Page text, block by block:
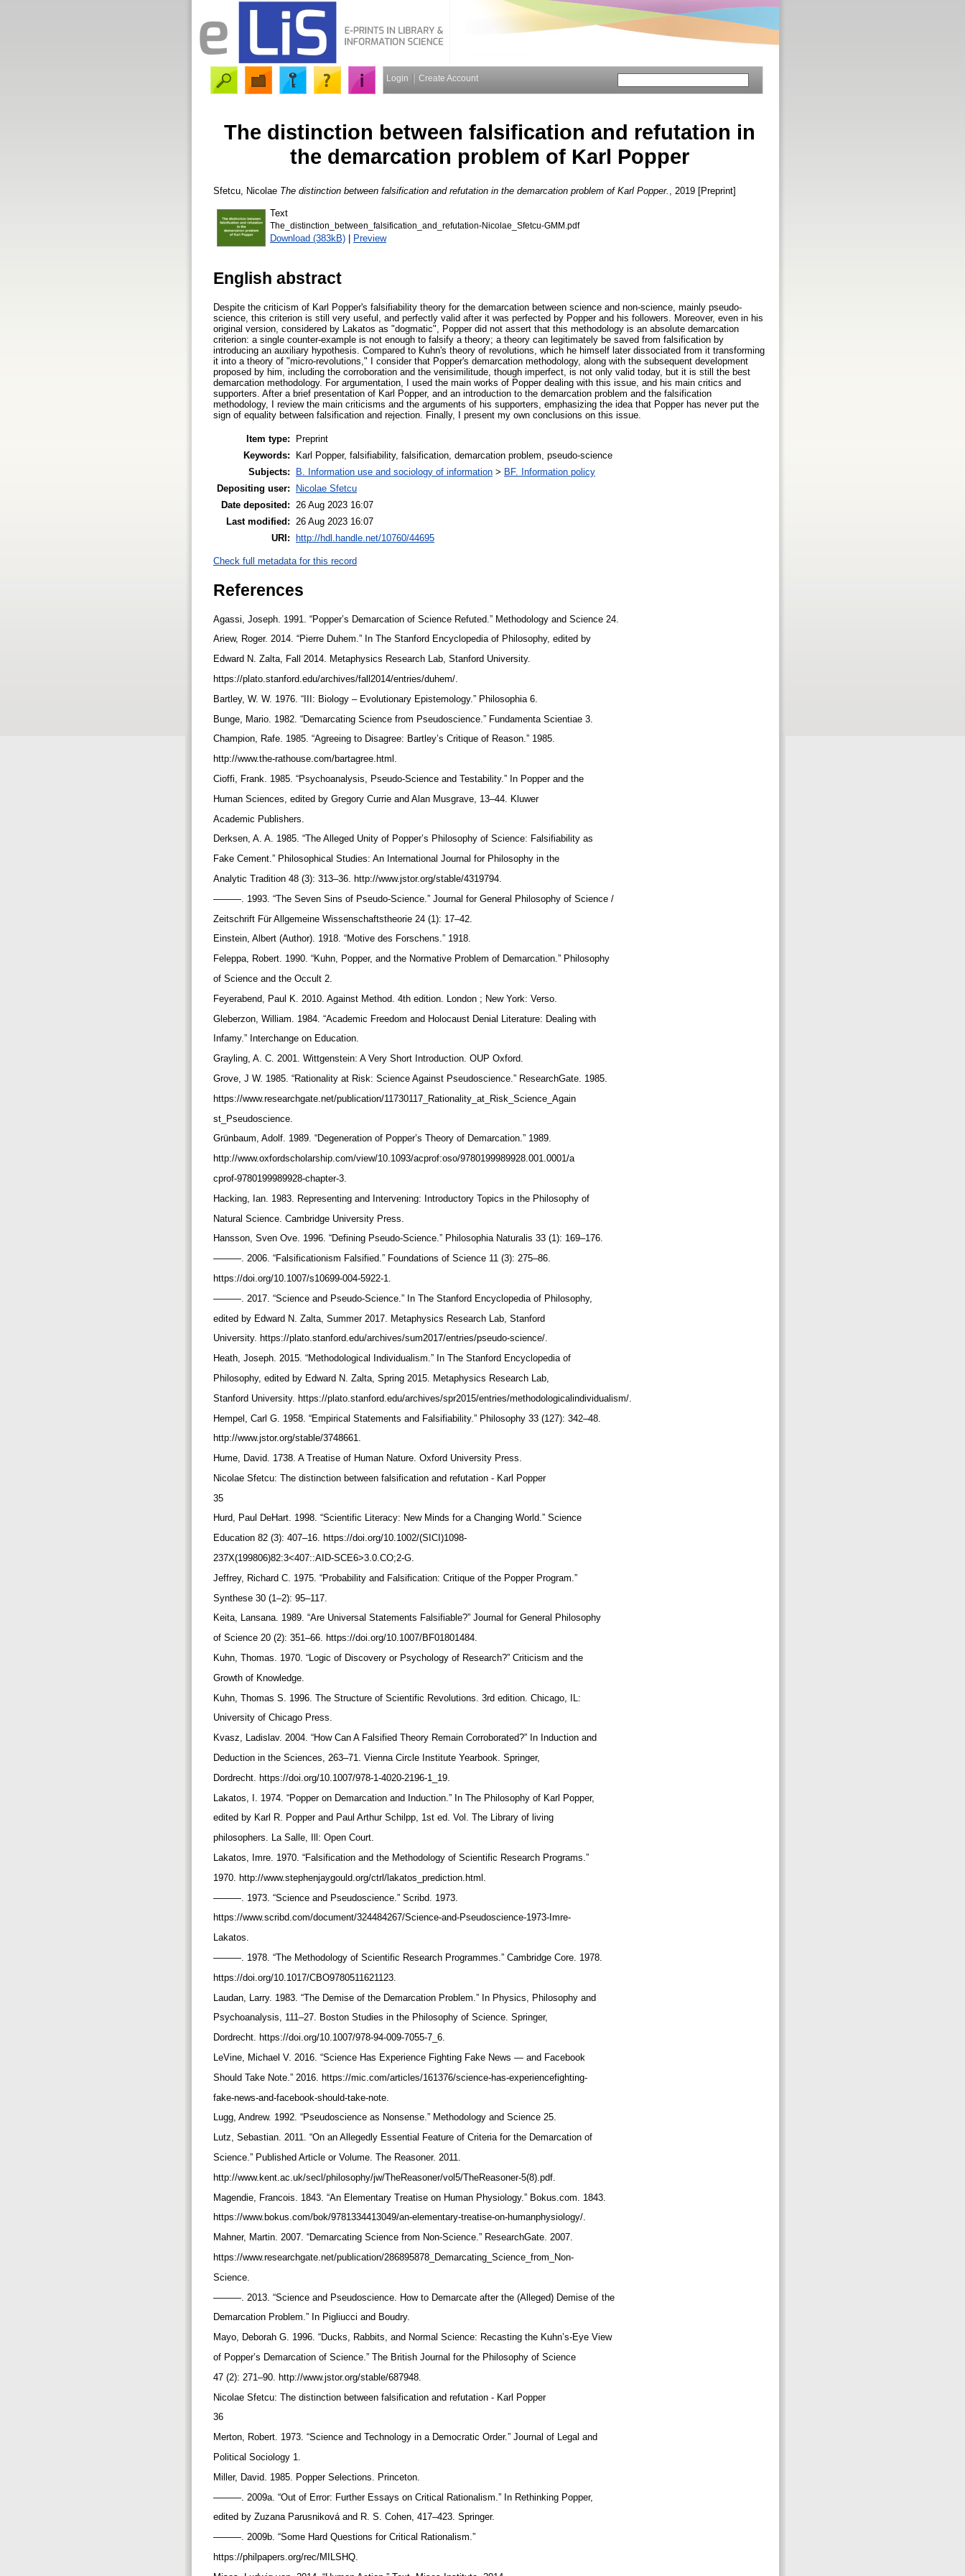
Login Create Account
The distinction between falsification and refutation in
the demarcation problem of Karl Popper
Sfetcu, Nicolae The distinction between falsification and refutation in the demarcation problem of Karl Popper. , 2019 [Preprint]
Text
The_distinction_between_falsification_and_refutation-Nicolae_Sfetcu-GMM.pdf
Download (383kB) | Preview
English abstract
Despite the criticism of Karl Popper's falsifiability theory for the demarcation between science and non-science, mainly pseudo-
science, this criterion is still very useful, and perfectly valid after it was perfected by Popper and his followers. Moreover, even in his
original version, considered by Lakatos as "dogmatic", Popper did not assert that this methodology is an absolute demarcation
criterion: a single counter-example is not enough to falsify a theory; a theory can legitimately be saved from falsification by
introducing an auxiliary hypothesis. Compared to Kuhn's theory of revolutions, which he himself later dissociated from it transforming
it into a theory of "micro-revolutions," I consider that Popper's demarcation methodology, along with the subsequent development
proposed by him, including the corroboration and the verisimilitude, though imperfect, is not only valid today, but it is still the best
demarcation methodology. For argumentation, I used the main works of Popper dealing with this issue, and his main critics and
supporters. After a brief presentation of Karl Popper, and an introduction to the demarcation problem and the falsification
methodology, I review the main criticisms and the arguments of his supporters, emphasizing the idea that Popper has never put the
sign of equality between falsification and rejection. Finally, I present my own conclusions on this issue.
Item type:
Preprint
Keywords:
Karl Popper, falsifiability, falsification, demarcation problem, pseudo-science
Subjects:
B. Information use and sociology of information > BF. Information policy
Depositing user:
Nicolae Sfetcu
Date deposited:
26 Aug 2023 16:07
Last modified:
26 Aug 2023 16:07
URI: http://hdl.handle.net/10760/44695
Check full metadata for this record
References
Agassi, Joseph. 1991. “Popper’s Demarcation of Science Refuted.” Methodology and Science 24.
Ariew, Roger. 2014. “Pierre Duhem.” In The Stanford Encyclopedia of Philosophy, edited by
Edward N. Zalta, Fall 2014. Metaphysics Research Lab, Stanford University.
https://plato.stanford.edu/archives/fall2014/entries/duhem/.
Bartley, W. W. 1976. “III: Biology – Evolutionary Epistemology.” Philosophia 6.
Bunge, Mario. 1982. “Demarcating Science from Pseudoscience.” Fundamenta Scientiae 3.
Champion, Rafe. 1985. “Agreeing to Disagree: Bartley’s Critique of Reason.” 1985.
http://www.the-rathouse.com/bartagree.html.
Cioffi, Frank. 1985. “Psychoanalysis, Pseudo-Science and Testability.” In Popper and the
Human Sciences, edited by Gregory Currie and Alan Musgrave, 13–44. Kluwer
Academic Publishers.
Derksen, A. A. 1985. “The Alleged Unity of Popper’s Philosophy of Science: Falsifiability as
Fake Cement.” Philosophical Studies: An International Journal for Philosophy in the
Analytic Tradition 48 (3): 313–36. http://www.jstor.org/stable/4319794.
———. 1993. “The Seven Sins of Pseudo-Science.” Journal for General Philosophy of Science /
Zeitschrift Für Allgemeine Wissenschaftstheorie 24 (1): 17–42.
Einstein, Albert (Author). 1918. “Motive des Forschens.” 1918.
Feleppa, Robert. 1990. “Kuhn, Popper, and the Normative Problem of Demarcation.” Philosophy
of Science and the Occult 2.
Feyerabend, Paul K. 2010. Against Method. 4th edition. London ; New York: Verso.
Gleberzon, William. 1984. “Academic Freedom and Holocaust Denial Literature: Dealing with
Infamy.” Interchange on Education.
Grayling, A. C. 2001. Wittgenstein: A Very Short Introduction. OUP Oxford.
Grove, J W. 1985. “Rationality at Risk: Science Against Pseudoscience.” ResearchGate. 1985.
https://www.researchgate.net/publication/11730117_Rationality_at_Risk_Science_Again
st_Pseudoscience.
Grünbaum, Adolf. 1989. “Degeneration of Popper’s Theory of Demarcation.” 1989.
http://www.oxfordscholarship.com/view/10.1093/acprof:oso/9780199989928.001.0001/a
cprof-9780199989928-chapter-3.
Hacking, Ian. 1983. Representing and Intervening: Introductory Topics in the Philosophy of
Natural Science. Cambridge University Press.
Hansson, Sven Ove. 1996. “Defining Pseudo-Science.” Philosophia Naturalis 33 (1): 169–176.
———. 2006. “Falsificationism Falsified.” Foundations of Science 11 (3): 275–86.
https://doi.org/10.1007/s10699-004-5922-1.
———. 2017. “Science and Pseudo-Science.” In The Stanford Encyclopedia of Philosophy,
edited by Edward N. Zalta, Summer 2017. Metaphysics Research Lab, Stanford
University. https://plato.stanford.edu/archives/sum2017/entries/pseudo-science/.
Heath, Joseph. 2015. “Methodological Individualism.” In The Stanford Encyclopedia of
Philosophy, edited by Edward N. Zalta, Spring 2015. Metaphysics Research Lab,
Stanford University. https://plato.stanford.edu/archives/spr2015/entries/methodologicalindividualism/.
Hempel, Carl G. 1958. “Empirical Statements and Falsifiability.” Philosophy 33 (127): 342–48.
http://www.jstor.org/stable/3748661.
Hume, David. 1738. A Treatise of Human Nature. Oxford University Press.
Nicolae Sfetcu: The distinction between falsification and refutation - Karl Popper
35
Hurd, Paul DeHart. 1998. “Scientific Literacy: New Minds for a Changing World.” Science
Education 82 (3): 407–16. https://doi.org/10.1002/(SICI)1098-
237X(199806)82:3<407::AID-SCE6>3.0.CO;2-G.
Jeffrey, Richard C. 1975. “Probability and Falsification: Critique of the Popper Program.”
Synthese 30 (1–2): 95–117.
Keita, Lansana. 1989. “Are Universal Statements Falsifiable?” Journal for General Philosophy
of Science 20 (2): 351–66. https://doi.org/10.1007/BF01801484.
Kuhn, Thomas. 1970. “Logic of Discovery or Psychology of Research?” Criticism and the
Growth of Knowledge.
Kuhn, Thomas S. 1996. The Structure of Scientific Revolutions. 3rd edition. Chicago, IL:
University of Chicago Press.
Kvasz, Ladislav. 2004. “How Can A Falsified Theory Remain Corroborated?” In Induction and
Deduction in the Sciences, 263–71. Vienna Circle Institute Yearbook. Springer,
Dordrecht. https://doi.org/10.1007/978-1-4020-2196-1_19.
Lakatos, I. 1974. “Popper on Demarcation and Induction.” In The Philosophy of Karl Popper,
edited by Karl R. Popper and Paul Arthur Schilpp, 1st ed. Vol. The Library of living
philosophers. La Salle, Ill: Open Court.
Lakatos, Imre. 1970. “Falsification and the Methodology of Scientific Research Programs.”
1970. http://www.stephenjaygould.org/ctrl/lakatos_prediction.html.
———. 1973. “Science and Pseudoscience.” Scribd. 1973.
https://www.scribd.com/document/324484267/Science-and-Pseudoscience-1973-Imre-
Lakatos.
———. 1978. “The Methodology of Scientific Research Programmes.” Cambridge Core. 1978.
https://doi.org/10.1017/CBO9780511621123.
Laudan, Larry. 1983. “The Demise of the Demarcation Problem.” In Physics, Philosophy and
Psychoanalysis, 111–27. Boston Studies in the Philosophy of Science. Springer,
Dordrecht. https://doi.org/10.1007/978-94-009-7055-7_6.
LeVine, Michael V. 2016. “Science Has Experience Fighting Fake News — and Facebook
Should Take Note.” 2016. https://mic.com/articles/161376/science-has-experiencefighting-
fake-news-and-facebook-should-take-note.
Lugg, Andrew. 1992. “Pseudoscience as Nonsense.” Methodology and Science 25.
Lutz, Sebastian. 2011. “On an Allegedly Essential Feature of Criteria for the Demarcation of
Science.” Published Article or Volume. The Reasoner. 2011.
http://www.kent.ac.uk/secl/philosophy/jw/TheReasoner/vol5/TheReasoner-5(8).pdf.
Magendie, Francois. 1843. “An Elementary Treatise on Human Physiology.” Bokus.com. 1843.
https://www.bokus.com/bok/9781334413049/an-elementary-treatise-on-humanphysiology/.
Mahner, Martin. 2007. “Demarcating Science from Non-Science.” ResearchGate. 2007.
https://www.researchgate.net/publication/286895878_Demarcating_Science_from_Non-
Science.
———. 2013. “Science and Pseudoscience. How to Demarcate after the (Alleged) Demise of the
Demarcation Problem.” In Pigliucci and Boudry.
Mayo, Deborah G. 1996. “Ducks, Rabbits, and Normal Science: Recasting the Kuhn’s-Eye View
of Popper’s Demarcation of Science.” The British Journal for the Philosophy of Science
47 (2): 271–90. http://www.jstor.org/stable/687948.
Nicolae Sfetcu: The distinction between falsification and refutation - Karl Popper
36
Merton, Robert. 1973. “Science and Technology in a Democratic Order.” Journal of Legal and
Political Sociology 1.
Miller, David. 1985. Popper Selections. Princeton.
———. 2009a. “Out of Error: Further Essays on Critical Rationalism.” In Rethinking Popper,
edited by Zuzana Parusniková and R. S. Cohen, 417–423. Springer.
———. 2009b. “Some Hard Questions for Critical Rationalism.”
https://philpapers.org/rec/MILSHQ.